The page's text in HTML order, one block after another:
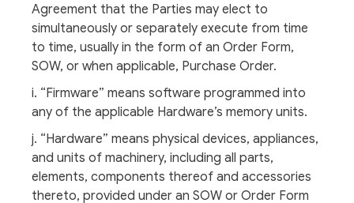
Agreement that the Parties may elect to
simultaneously or separately execute from time
to time, usually in the form of an Order Form,
SOW, or when applicable, Purchase Order.
i. “Firmware” means software programmed into
any of the applicable Hardware’s memory units.
j. “Hardware” means physical devices, appliances,
and units of machinery, including all parts,
elements, components thereof and accessories
thereto, provided under an SOW or Order Form